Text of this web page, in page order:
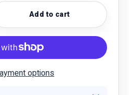
quantityAdd to cart
options